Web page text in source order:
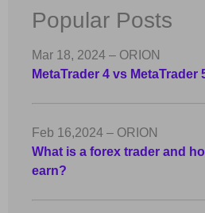
Popular Posts
Mar 18, 2024 – ORION
MetaTrader 4 vs MetaTrader
Feb 16,2024 – ORION
What is a forex trader and
earn?